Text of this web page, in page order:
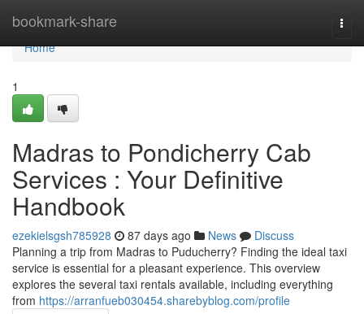
bookmark-share
Home
Home
1
Madras to Pondicherry Cab
Services : Your Definitive
Handbook
ezekielsgsh785928 87 days ago News
Discuss
Planning a trip from Madras to Puducherry? Finding the ideal taxi
service is essential for a pleasant experience. This overview
explores the several taxi rentals available, including everything
from https://arranfueb030454.sharebyblog.com/profile